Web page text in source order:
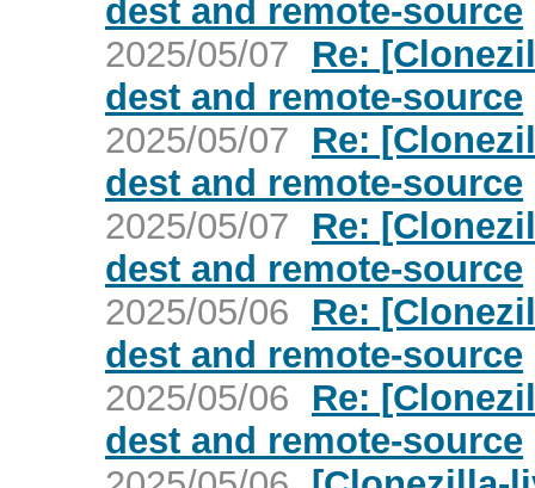
dest and remote-source
2025/05/07
Re:
dest and remote-source
2025/05/07
Re:
dest and remote-source
2025/05/07
Re:
dest and remote-source
2025/05/06
Re:
dest and remote-source
2025/05/06
Re:
dest and remote-source